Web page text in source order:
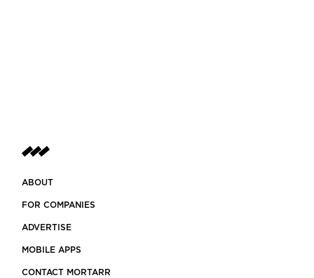
ABOUT
FOR COMPANIES
ADVERTISE
MOBILE APPS
CONTACT MORTARR